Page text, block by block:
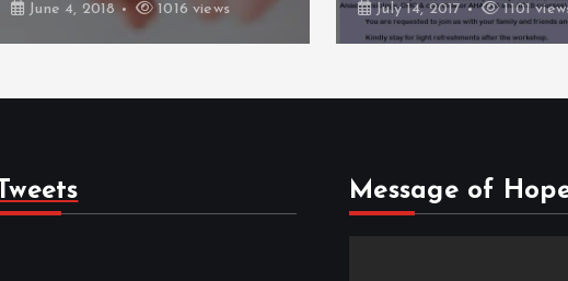
July 14, 2017
1101 views
March 17, 2017
1060
Tweets Message of